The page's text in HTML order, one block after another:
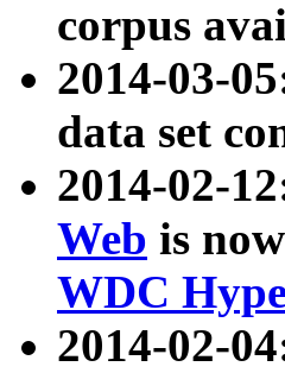
corpus
2014-03-
data set
2014-02-
Web is
WDC
2014-02-